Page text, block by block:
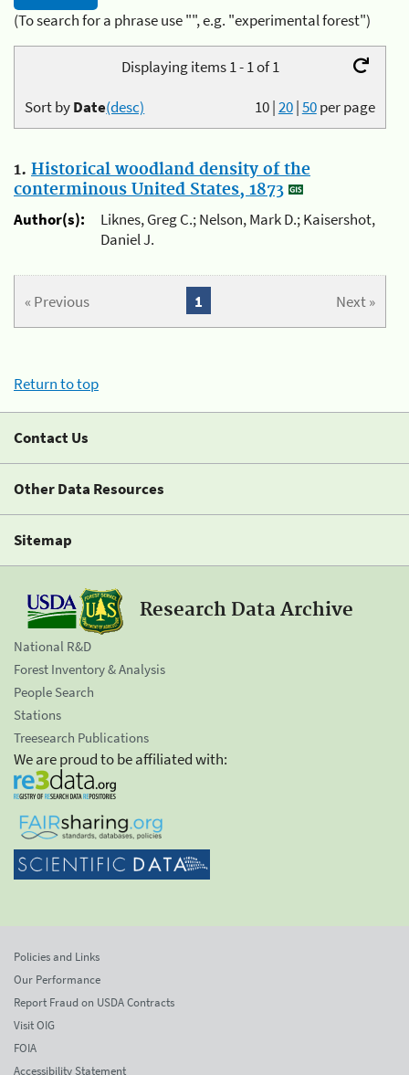
(To search for a phrase use "", e.g. "experimental forest")
Displaying items 1 - 1 of 1
10|20|50per page
Sort byDate(desc)
1. Historical woodland density of the
conterminous United States, 1873
Author(s):
Liknes, Greg C.; Nelson, Mark D.; Kaisershot,
Daniel J.
« Previous Next »
1
Return to top
Contact Us
Other Data Resources
Sitemap
Research Data Archive
National R&D
Forest Inventory & Analysis
People Search
Stations
Treesearch Publications
We are proud to be affiliated with:
Policies and Links
Our Performance
Report Fraud on USDA Contracts
Visit OIG
FOIA
Accessibility Statement